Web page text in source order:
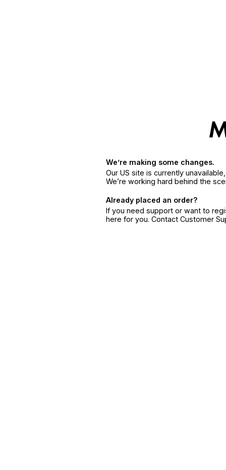
We’re making some changes.
Our US site is currently
We’re working hard behind the
Already placed an order?
If you need support or want to
here for you. Contact Customer